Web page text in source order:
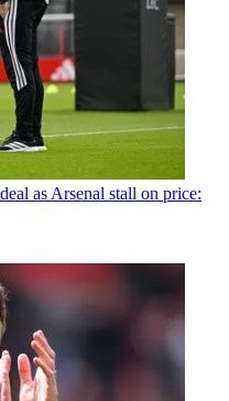
as Arsenal stall on price: